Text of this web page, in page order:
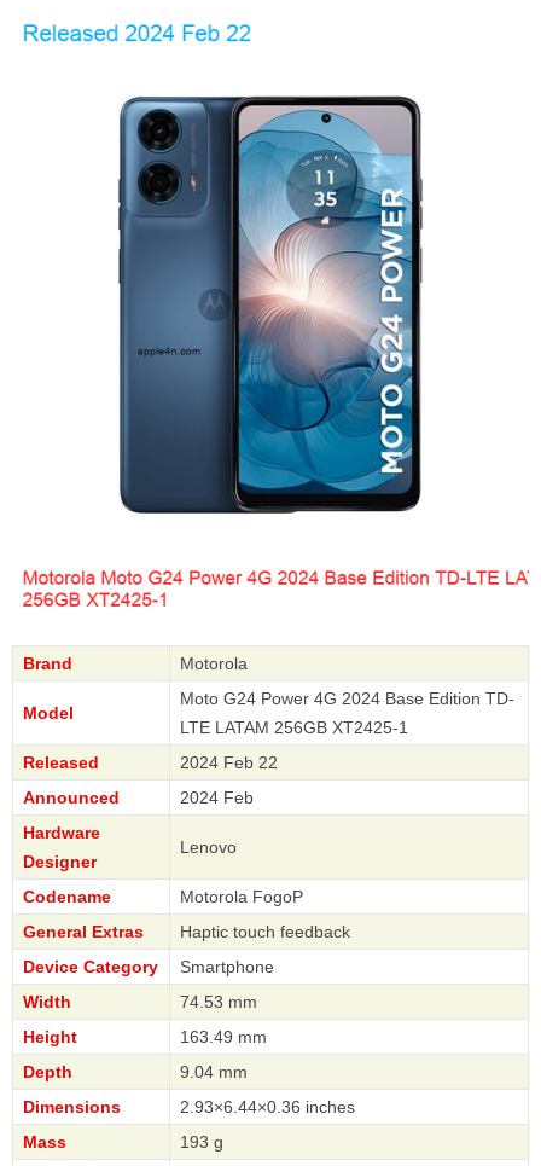
Brand Motorola
Model
Moto G24 Power 4G 2024 Base Edition TD-
LTE LATAM 256GB XT2425-1
Released
2024 Feb 22
Announced
2024 Feb
Hardware
Designer
Lenovo
Codename
Motorola FogoP
General Extras
Haptic touch feedback
Device Category
Smartphone
Width
74.53 mm
Height
163.49 mm
Depth
9.04 mm
Dimensions
2.93×6.44×0.36 inches
Mass
193 g